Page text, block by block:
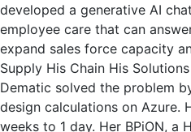
developed a generative AI
employee care that can
expand sales force capacity
Supply His Chain His
Dematic solved the problem
design calculations on Azure.
weeks to 1 day. Her BPiON, a